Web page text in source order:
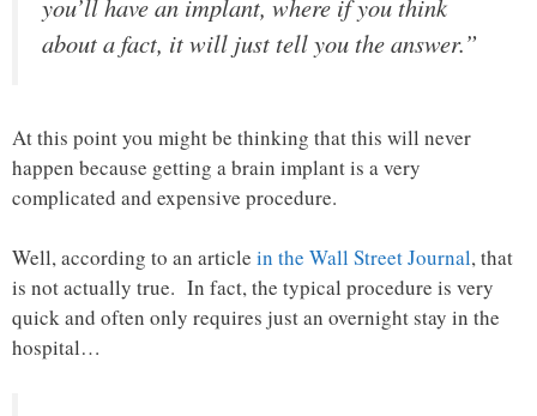
you’ll have an implant, where if you think
about a fact, it will just tell you the answer.”
At this point you might be thinking that this will never
happen because getting a brain implant is a very
complicated and expensive procedure.
Well, according to an article in the Wall Street Journal, that
is not actually true. In fact, the typical procedure is very
quick and often only requires just an overnight stay in the
hospital…